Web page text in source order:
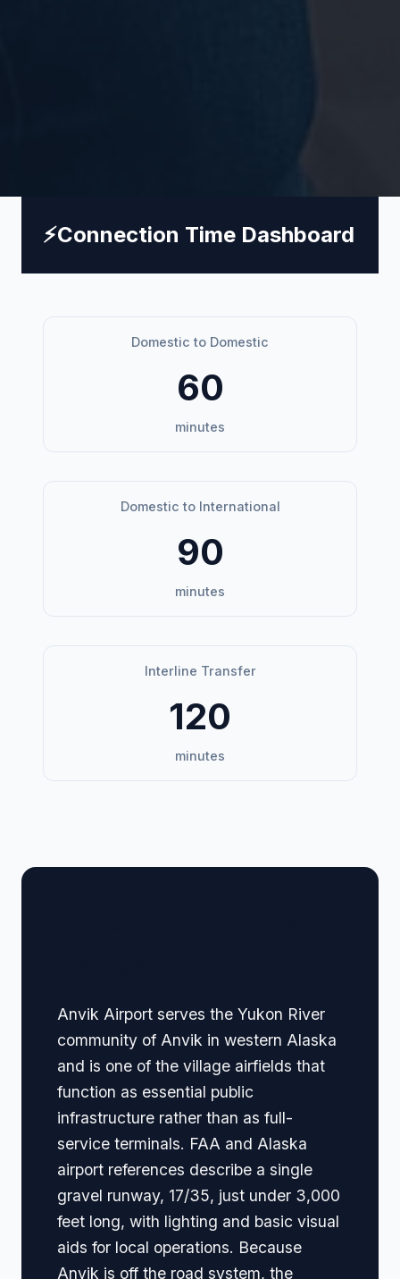
⚡Connection Time Dashboard
Domestic to Domestic
60
minutes
Domestic to International
90
minutes
Interline Transfer
120
minutes
Anvik Airport serves the Yukon River
community of Anvik in western Alaska
and is one of the village airfields that
function as essential public
infrastructure rather than as full-
service terminals. FAA and Alaska
airport references describe a single
gravel runway, 17/35, just under 3,000
feet long, with lighting and basic visual
aids for local operations. Because
Anvik is off the road system, the